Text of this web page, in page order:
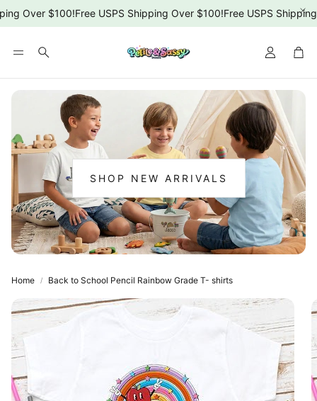
Over $100!Free USPS Shipping Over $100!Free USPS Shipping
Search
SHOP NEW ARRIVALS
NEW
ARRIVALS
Home Back to School Pencil Rainbow Grade T- shirts